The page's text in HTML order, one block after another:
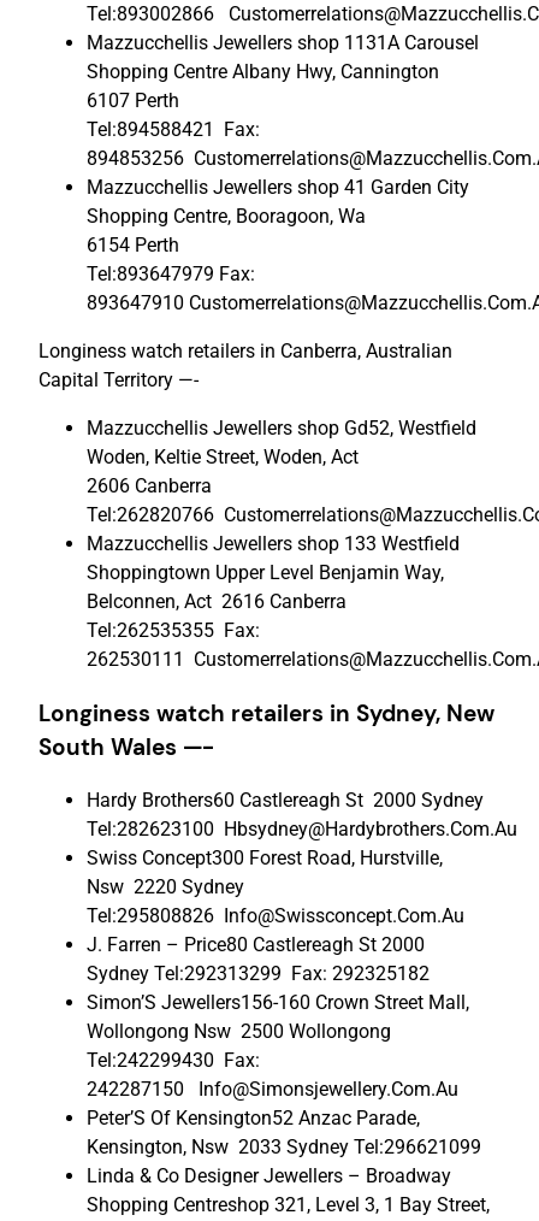
Tel:893002866
Mazzucchellis Jewellers shop 1131A Carousel
Shopping Centre Albany Hwy, Cannington
6107 Perth
Tel:894588421 Fax:
894853256
Mazzucchellis Jewellers shop 41 Garden City
Shopping Centre, Booragoon, Wa
6154 Perth
Tel:893647979 Fax:
893647910
Longiness watch retailers in Canberra, Australian
Capital Territory —-
Mazzucchellis Jewellers shop Gd52, Westfield
Woden, Keltie Street, Woden, Act
2606 Canberra
Tel:262820766
Mazzucchellis Jewellers shop 133 Westfield
Shoppingtown Upper Level Benjamin Way,
Belconnen, Act 2616 Canberra
Tel:262535355 Fax:
262530111
Longiness watch retailers in Sydney, New
South Wales —-
Hardy Brothers60 Castlereagh St 2000 Sydney
Tel:282623100 Hbsydney@Hardybrothers.Com.Au
Swiss Concept300 Forest Road, Hurstville,
Nsw 2220 Sydney
Tel:295808826 Info@Swissconcept.Com.Au
J. Farren – Price80 Castlereagh St 2000
Sydney Tel:292313299 Fax: 292325182
Simon’S Jewellers156-160 Crown Street Mall,
Wollongong Nsw 2500 Wollongong
Tel:242299430 Fax:
242287150 Info@Simonsjewellery.Com.Au
Peter’S Of Kensington52 Anzac Parade,
Kensington, Nsw 2033 Sydney Tel:296621099
Linda & Co Designer Jewellers – Broadway
Shopping Centreshop 321, Level 3, 1 Bay Street,